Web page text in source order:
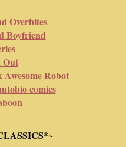
Overbites
Boyfriend
Out
Robot
comics